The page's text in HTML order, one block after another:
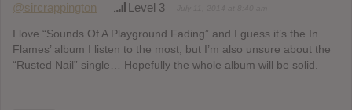
@sircrappington Level 3
I love “Sounds Of A Playground Fading” and I guess it’s the In
Flames’ album I listen to the most, but I’m also unsure about the
“Rusted Nail” single… Hopefully the whole album will be solid.